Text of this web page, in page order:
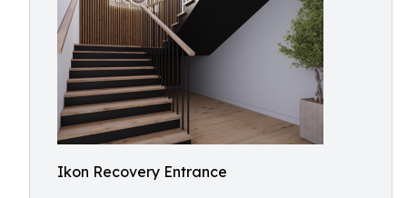
Ikon Recovery Entrance